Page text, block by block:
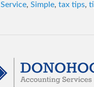
Service, Simple, tax tips,